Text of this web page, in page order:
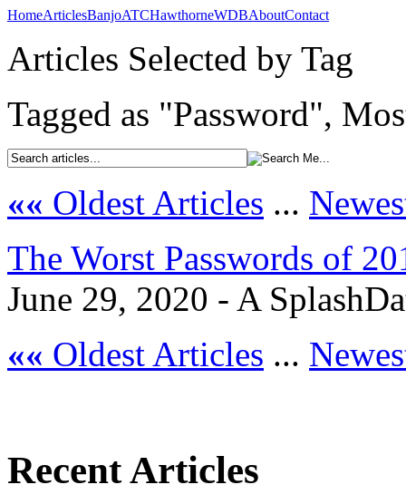
HomeArticlesBanjoATCHawthorneWDBAboutContact
Articles Selected by Tag
Tagged as "Password",
«« Oldest Articles ...
The Worst Passwords of
June 29, 2020 - A
«« Oldest Articles ...
Recent Articles